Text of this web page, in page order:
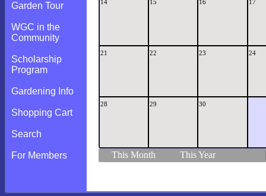
Garden Tour
WGC in the
Community
Scholarship
Program
Gardening Info
Shopping Cart
Search
For Members
14 15 16 17
21 22 23 24
28 29 30
This Month This Year